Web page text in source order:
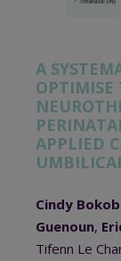
A
OPTIMISE
APPLIED
Cindy
Guenoun,
Tifenn Le